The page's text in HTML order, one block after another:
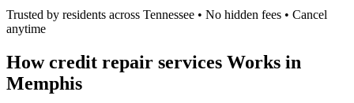
Trusted by residents across Tennessee • No hidden fees • Cancel
anytime
Howcredit repair services Works in
Memphis